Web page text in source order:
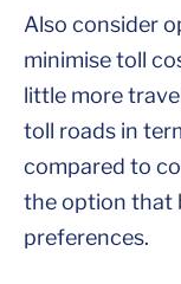
Also consider
minimise toll
little more
toll roads in
compared to
the option that
preferences.